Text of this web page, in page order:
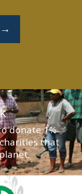
→
donate 1%
that